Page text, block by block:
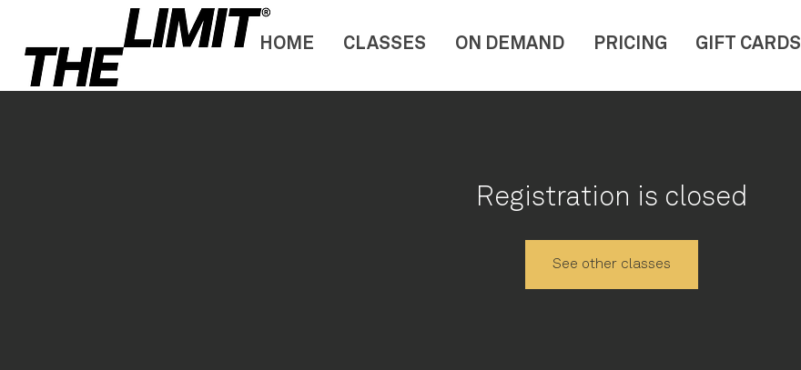
HOME CLASSES ON DEMAND PRICING GIFT CARDS
Registration is closed
See other classes